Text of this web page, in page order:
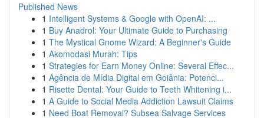
Published News
1 Intelligent Systems & Google with OpenAI: ...
1 Buy Anadrol: Your Ultimate Guide to Purchasing
1 The Mystical Gnome Wizard: A Beginner's Guide
1 Akomodasi Murah: Tips
1 Strategies for Earn Money Online: Several Effec...
1 Agência de Mídia Digital em Goiânia: Potenci...
1 Risette Dental: Your Guide to Teeth Whitening i...
1 A Guide to Social Media Addiction Lawsuit Claims
1 Need Boat Removal? Subsea Salvage Services